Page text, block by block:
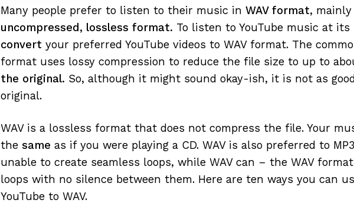
Many people prefer to listen to their music in WAV format,
uncompressed, lossless format. To listen to YouTube music at its
convert your preferred YouTube videos to WAV format. The
format uses lossy compression to reduce the file size to up to
the original. So, although it might sound okay-ish, it is not as
original.
WAV is a lossless format that does not compress the file. Your
the same as if you were playing a CD. WAV is also preferred to
unable to create seamless loops, while WAV can – the WAV
loops with no silence between them. Here are ten ways you can
YouTube to WAV.